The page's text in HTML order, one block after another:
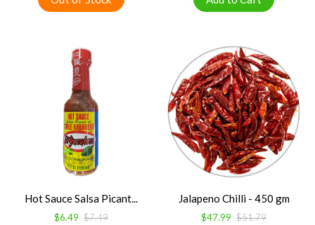
Hot Sauce Salsa Picant...
$6.49 $7.49
Jalapeno Chilli - 450 gm
$47.99 $51.79